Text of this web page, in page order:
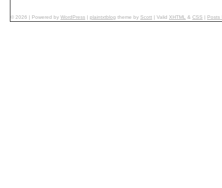
© 2026 | Powered by WordPress | plaintxtblog theme by Scott | Valid XHTML & CSS | Posts